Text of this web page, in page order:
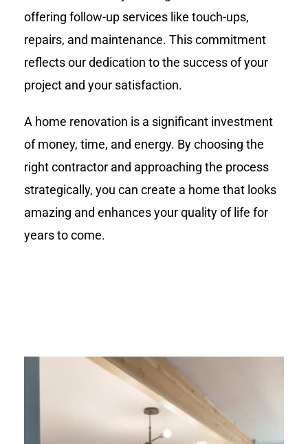
offering follow-up services like touch-ups,
repairs, and maintenance. This commitment
reflects our dedication to the success of your
project and your satisfaction.
A home renovation is a significant investment
of money, time, and energy. By choosing the
right contractor and approaching the process
strategically, you can create a home that looks
amazing and enhances your quality of life for
years to come.